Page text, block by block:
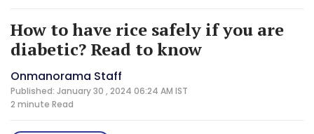
How to have rice safely if you are
diabetic? Read to know
Onmanorama Staff
Published: January 30 , 2024 06:24 AM IST
2 minute Read